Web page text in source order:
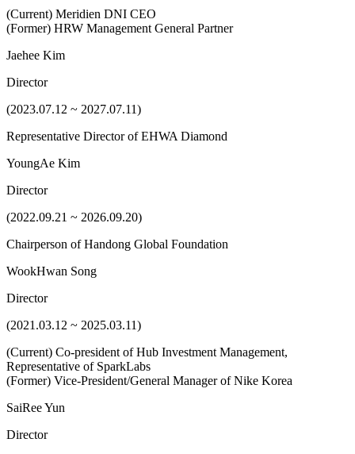
(Current) Meridien DNI CEO
(Former) HRW Management General Partner
Jaehee Kim
Director
(2023.07.12 ~ 2027.07.11)
Representative Director of EHWA Diamond
YoungAe Kim
Director
(2022.09.21 ~ 2026.09.20)
Chairperson of Handong Global Foundation
WookHwan Song
Director
(2021.03.12 ~ 2025.03.11)
(Current) Co-president of Hub Investment Management,
Representative of SparkLabs
(Former) Vice-President/General Manager of Nike Korea
SaiRee Yun
Director